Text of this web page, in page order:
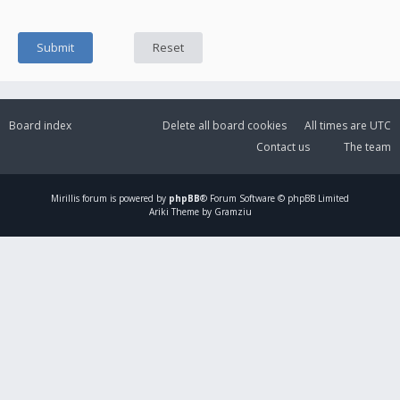
Board index All times are UTC
Delete all board cookies
The team
Contact us
Mirillis forum is powered by phpBB® Forum Software © phpBB Limited
Ariki Theme by Gramziu